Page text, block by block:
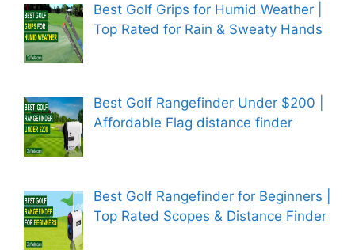
Best Golf Grips for Humid Weather |
Top Rated for Rain & Sweaty Hands
Best Golf Rangefinder Under $200 |
Affordable Flag distance finder
Best Golf Rangefinder for Beginners |
Top Rated Scopes & Distance Finder